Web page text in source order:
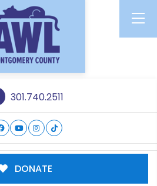
301.740.2511
DONATE